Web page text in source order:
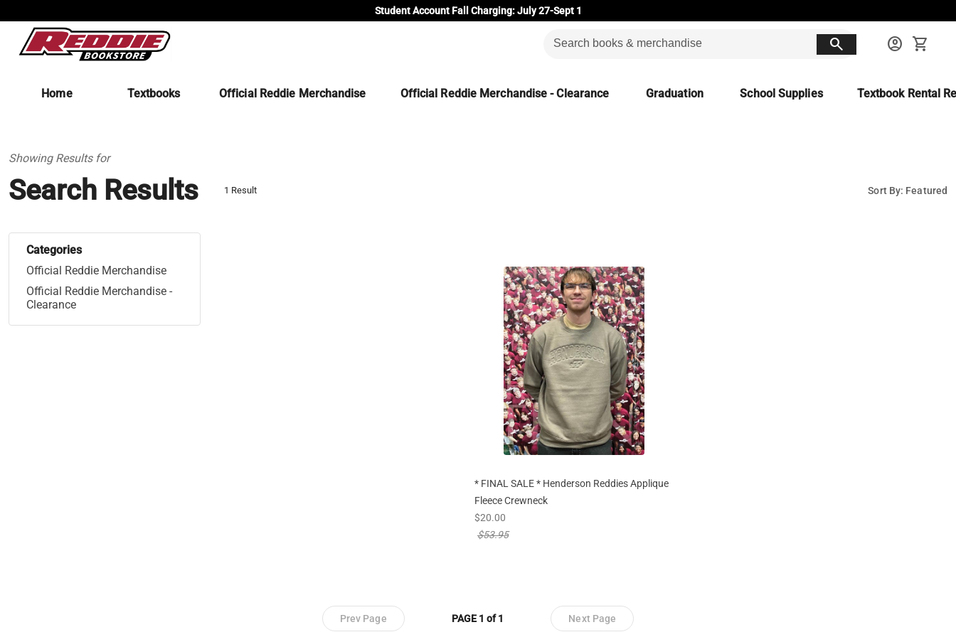
Student Account Fall Charging: July 27-Sept 1
search account_circle shopping_cart
Home Textbooks Official Reddie Merchandise Official Reddie Merchandise - Clearance Graduation School Supplies Textbook Rental
Showing Results for
Search Results 1 Result Sort By: Featured
Categories
Official Reddie Merchandise
Official Reddie Merchandise -
Clearance
* FINAL SALE * Henderson Reddies Applique
Fleece Crewneck
new sale priced from
$20.00
price reduced from
$53.95
Prev Page PAGE 1 of 1 Next Page